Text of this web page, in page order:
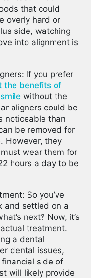
that could
overly hard or
side, watching
into alignment is
If you prefer
the benefits of
without the
aligners could be
noticeable than
be removed for
However, they
wear them for
hours a day to be
So you’ve
and settled on a
next? Now, it’s
treatment.
a dental
dental issues,
side of
will likely provide